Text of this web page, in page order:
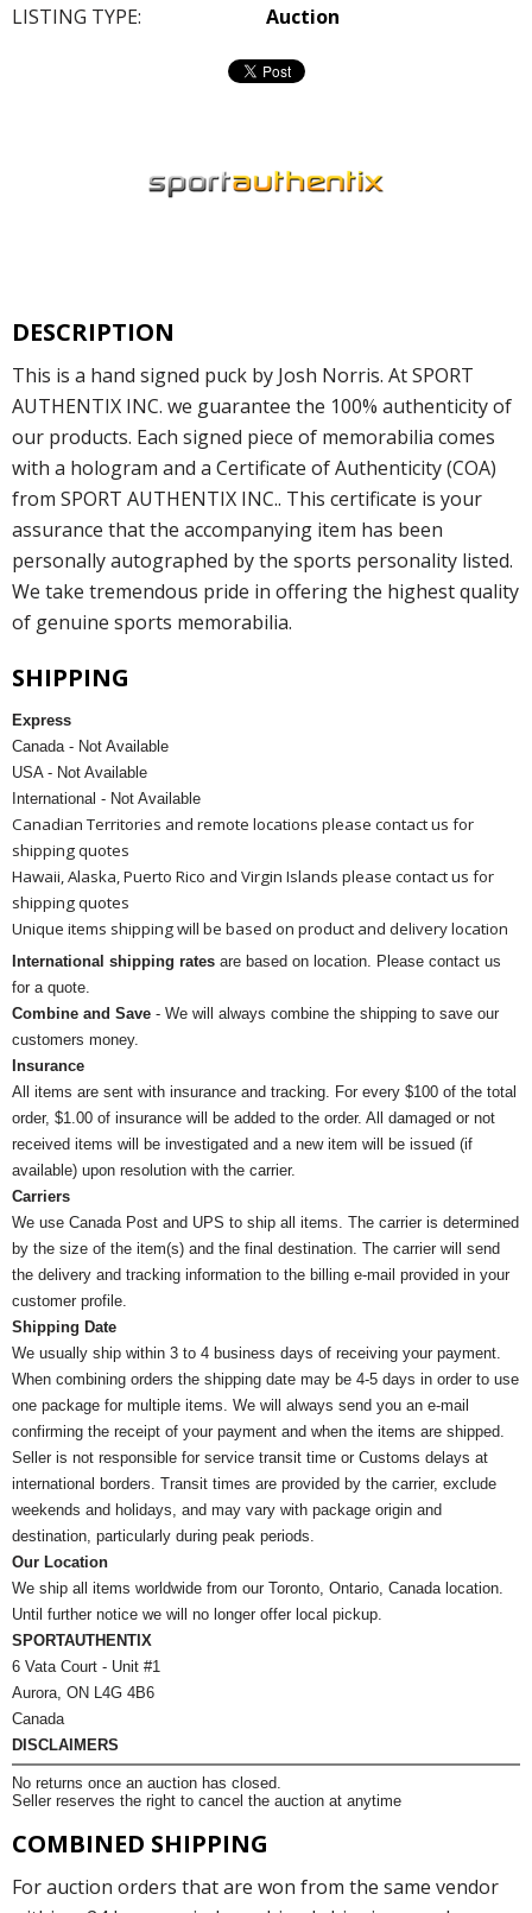
LISTING TYPE:
Auction
DESCRIPTION
This is a hand signed puck by Josh Norris. At SPORT
AUTHENTIX INC. we guarantee the 100% authenticity of
our products. Each signed piece of memorabilia comes
with a hologram and a Certificate of Authenticity (COA)
from SPORT AUTHENTIX INC.. This certificate is your
assurance that the accompanying item has been
personally autographed by the sports personality listed.
We take tremendous pride in offering the highest quality
of genuine sports memorabilia.
SHIPPING
Express
Canada - Not Available
USA - Not Available
International - Not Available
Canadian Territories and remote locations please contact us for
shipping quotes
Hawaii, Alaska, Puerto Rico and Virgin Islands please contact us for
shipping quotes
Unique items shipping will be based on product and delivery location
International shipping rates are based on location. Please contact us
for a quote.
Combine and Save - We will always combine the shipping to save our
customers money.
Insurance
All items are sent with insurance and tracking. For every $100 of the total
order, $1.00 of insurance will be added to the order. All damaged or not
received items will be investigated and a new item will be issued (if
available) upon resolution with the carrier.
Carriers
We use Canada Post and UPS to ship all items. The carrier is determined
by the size of the item(s) and the final destination. The carrier will send
the delivery and tracking information to the billing e-mail provided in your
customer profile.
Shipping Date
We usually ship within 3 to 4 business days of receiving your payment.
When combining orders the shipping date may be 4-5 days in order to use
one package for multiple items. We will always send you an e-mail
confirming the receipt of your payment and when the items are shipped.
Seller is not responsible for service transit time or Customs delays at
international borders. Transit times are provided by the carrier, exclude
weekends and holidays, and may vary with package origin and
destination, particularly during peak periods.
Our Location
We ship all items worldwide from our Toronto, Ontario, Canada location.
Until further notice we will no longer offer local pickup.
SPORTAUTHENTIX
6 Vata Court - Unit #1
Aurora, ON L4G 4B6
Canada
DISCLAIMERS
No returns once an auction has closed.
Seller reserves the right to cancel the auction at anytime
COMBINED SHIPPING
For auction orders that are won from the same vendor